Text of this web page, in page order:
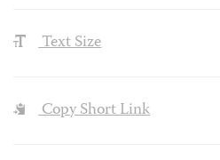
Text Size
Copy Short Link